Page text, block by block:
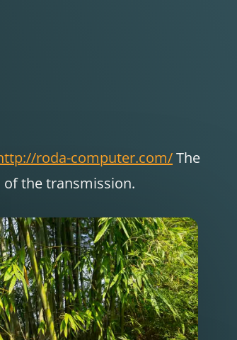
roda-computer.com/The
of the transmission.